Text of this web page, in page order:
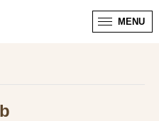
MENU